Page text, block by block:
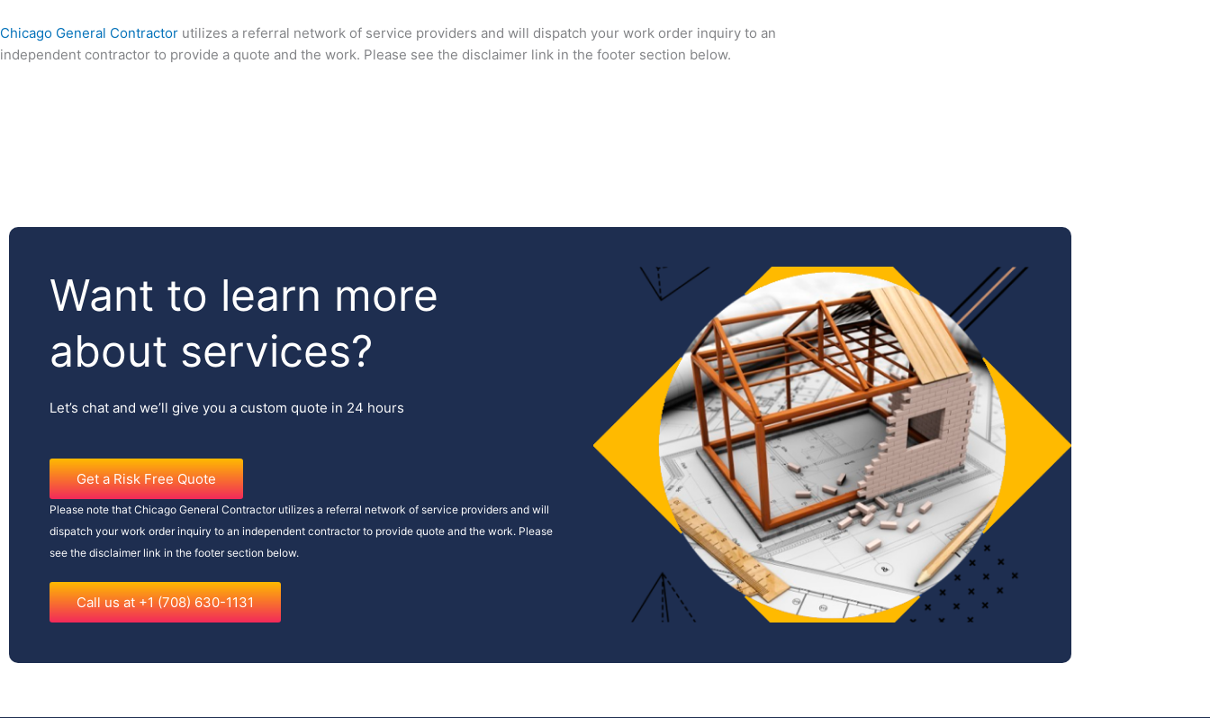
Chicago General Contractor utilizes a referral network of service providers and will dispatch your work order inquiry to an
independent contractor to provide a quote and the work. Please see the disclaimer link in the footer section below.
Want to learn more
about services?
Let’s chat and we’ll give you a custom quote in 24 hours
Get a Risk Free Quote
Please note that Chicago General Contractor utilizes a referral network of service providers and will
dispatch your work order inquiry to an independent contractor to provide quote and the work. Please
see the disclaimer link in the footer section below.
Call us at +1 (708) 630-1131